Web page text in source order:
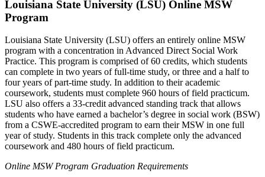
Louisiana State University (LSU) Online MSW
Program
Louisiana State University (LSU) offers an entirely online MSW
program with a concentration in Advanced Direct Social Work
Practice. This program is comprised of 60 credits, which students
can complete in two years of full-time study, or three and a half to
four years of part-time study. In addition to their academic
coursework, students must complete 960 hours of field practicum.
LSU also offers a 33-credit advanced standing track that allows
students who have earned a bachelor’s degree in social work (BSW)
from a CSWE-accredited program to earn their MSW in one full
year of study. Students in this track complete only the advanced
coursework and 480 hours of field practicum.
Online MSW Program Graduation Requirements